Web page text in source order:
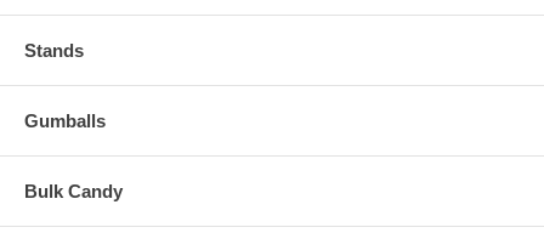
Stands
Gumballs
Bulk Candy